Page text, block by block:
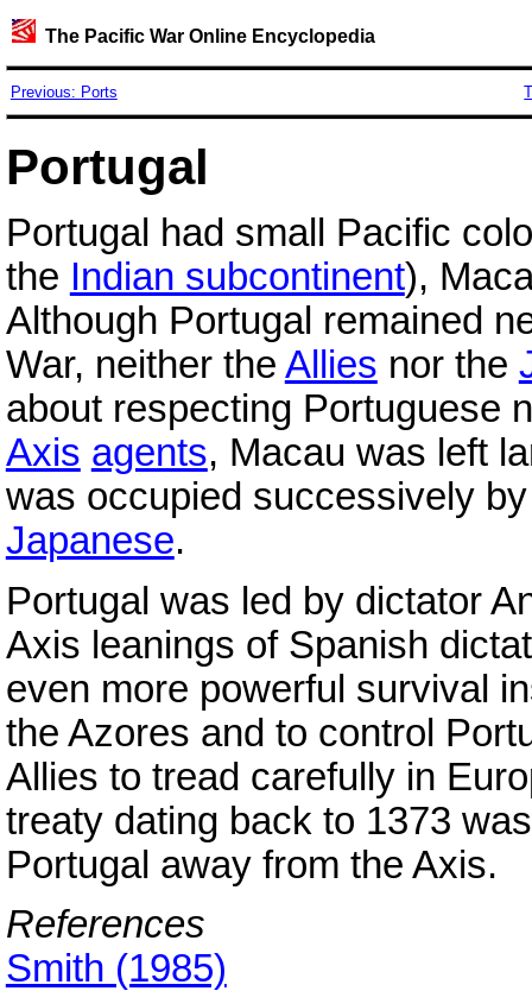
The Pacific War Online Encyclopedia
Previous: Ports
Portugal
Portugal had small Pacific
the Indian subcontinent),
Although Portugal remained
War, neither the Allies nor the
about respecting Portuguese
Axis agents, Macau was left
was occupied successively
Japanese.
Portugal was led by dictator
Axis leanings of Spanish
even more powerful survival
the Azores and to control
Allies to tread carefully in
treaty dating back to 1373
Portugal away from the Axis.
References
Smith (1985)